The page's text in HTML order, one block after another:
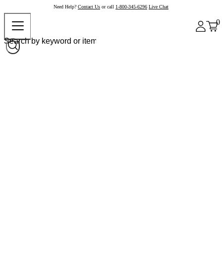
Need Help? Contact Us or call 1-800-345-6296 Live Chat
0